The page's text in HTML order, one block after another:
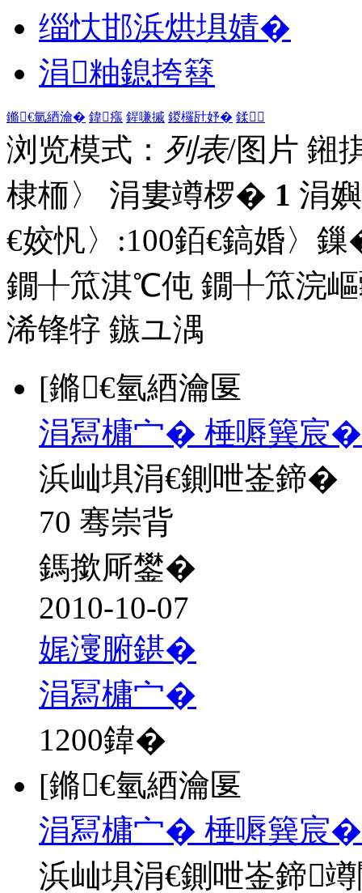
缁忕邯浜烘埧婧�
涓粙鎴挎簮
鏅€氫綇瀹� 鍏瘬 鍟嗛摵 鍐欏瓧妤� 鍒
浏览模式： 列表/图片 鎺
棣栭〉 涓婁竴椤� 1 涓
€姣忛〉:100銆€鎬婚〉
鐗╀笟淇℃伅 鐗╀笟浣
浠锋牸 鏃ユ湡
[鏅€氫綇瀹匽
涓冩槦宀� 棰嗕簨宸
浜屾埧涓€鍘呭崟鍗�
70 骞崇背
鎷撳厛鐢�
2010-10-07
娓濅腑鍖�
涓冩槦宀�
1200鍏�
[鏅€氫綇瀹匽
涓冩槦宀� 棰嗕簨宸
浜屾埧涓€鍘呭崟鍗